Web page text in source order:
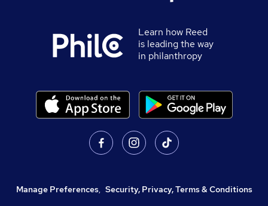
Learn how Reed
is leading the way
in philanthropy
Manage Preferences, Security, Privacy, Terms & Conditions